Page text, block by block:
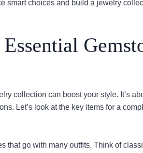
smart choices and build a jewelry
collection can boost your style. It’s
Let’s look at the key items for a
that go with many outfits. Think of